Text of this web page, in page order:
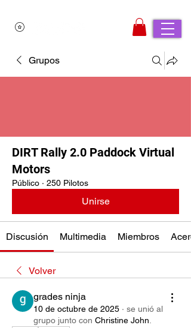
Grupos
DIRT Rally 2.0 Paddock Virtual
Motors
Público · 250 Pilotos
Unirse
Discusión Multimedia Miembros
Volver
grades ninja
10 de octubre de 2025 · se unió al
grupo junto con Christine John